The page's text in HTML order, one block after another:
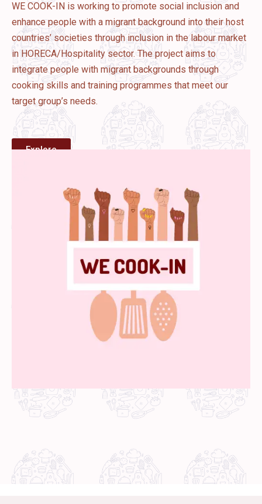
WE COOK-IN is working to promote social inclusion and
enhance people with a migrant background into their host
countries’ societies through inclusion in the labour market
in HORECA/Hospitality sector. The project aims to
integrate people with migrant backgrounds through
cooking skills and training programmes that meet our
target group’s needs.
Explore